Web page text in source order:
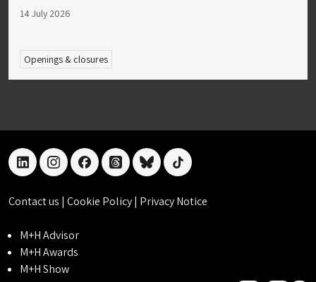
14 July 2026
Openings & closures
linkedininstagramfacebookthreadsblueskytiktok
Contact us | Cookie Policy| Privacy Notice
M+H Advisor
M+H Awards
M+H Show